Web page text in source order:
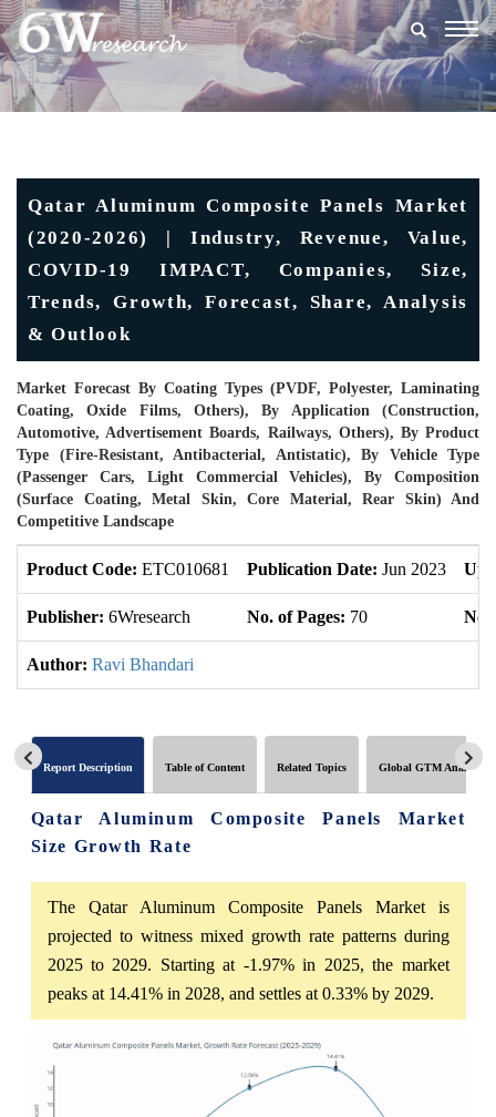
Qatar Aluminum Composite Panels Market
(2020-2026) | Industry, Revenue, Value,
COVID-19 IMPACT, Companies, Size,
Trends, Growth, Forecast, Share, Analysis
& Outlook
Market Forecast By Coating Types (PVDF, Polyester, Laminating
Coating, Oxide Films, Others), By Application (Construction,
Automotive, Advertisement Boards, Railways, Others), By Product
Type (Fire-Resistant, Antibacterial, Antistatic), By Vehicle Type
(Passenger Cars, Light Commercial Vehicles), By Composition
(Surface Coating, Metal Skin, Core Material, Rear Skin) And
Competitive Landscape
Product Code: ETC010681 Publication Date: Jun 2023
Publisher: 6Wresearch No. of Pages: 70 No.
Author: Ravi Bhandari
Report Description Table of Content Related Topics Global GTM Analytics
Qatar Aluminum Composite Panels Market
Size Growth Rate
The Qatar Aluminum Composite Panels Market is
projected to witness mixed growth rate patterns during
2025 to 2029. Starting at -1.97% in 2025, the market
peaks at 14.41% in 2028, and settles at 0.33% by 2029.